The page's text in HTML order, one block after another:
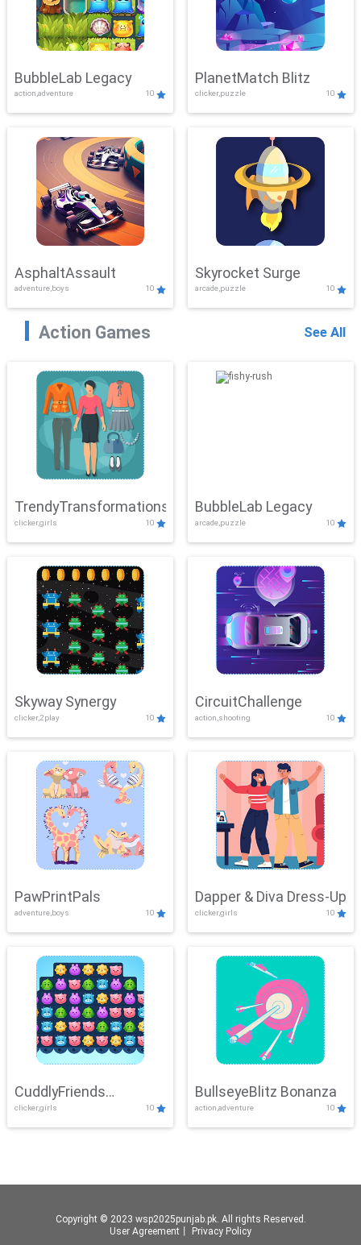
BubbleLab Legacy
action,adventure 10
PlanetMatch Blitz
clicker,puzzle 10
AsphaltAssault
adventure,boys 10
Skyrocket Surge
arcade,puzzle 10
Action Games See All
TrendyTransformations
clicker,girls 10
BubbleLab Legacy
arcade,puzzle 10
Skyway Synergy
clicker,2play 10
CircuitChallenge
action,shooting 10
PawPrintPals
adventure,boys 10
Dapper & Diva Dress-Up
clicker,girls 10
CuddlyFriends
Connection
clicker,girls 10
BullseyeBlitz Bonanza
action,adventure 10
Copyright © 2023 wsp2025punjab.pk. All rights Reserved.
User Agreement
Privacy Policy